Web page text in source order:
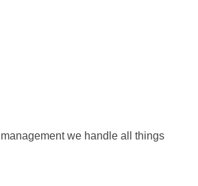
we handle all things